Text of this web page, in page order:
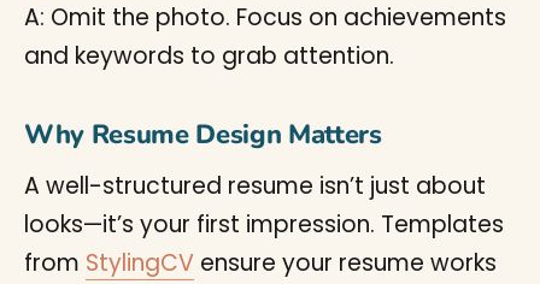
A: Omit the photo. Focus on achievements
and keywords to grab attention.
Why Resume Design Matters
A well-structured resume isn’t just about
looks—it’s your first impression. Templates
from StylingCV ensure your resume works